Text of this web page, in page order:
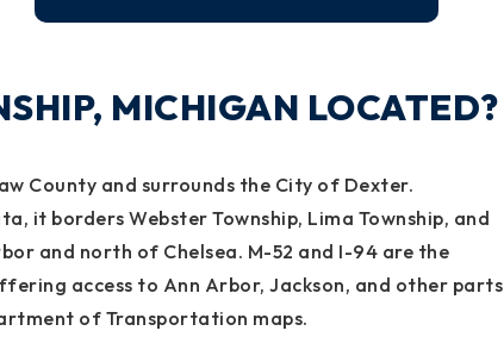
MICHIGAN LOCATED?
County and surrounds the City of Dexter.
it borders Webster Township, Lima Township, and
and north of Chelsea. M-52 and I-94 are the
access to Ann Arbor, Jackson, and other parts
of Transportation maps.